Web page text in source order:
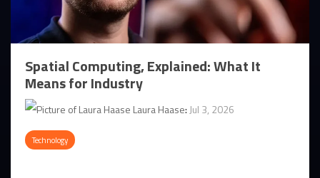
Spatial Computing, Explained: What It
Means for Industry
Laura Haase: Jul 3, 2026
Technology